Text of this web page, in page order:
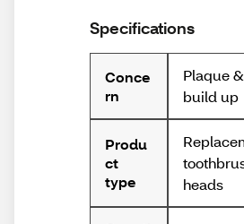
Specifications
Conce
rn
Plaque
build up
Produ
ct
type
heads